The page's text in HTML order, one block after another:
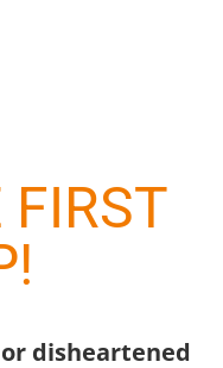
FIRST
disheartened